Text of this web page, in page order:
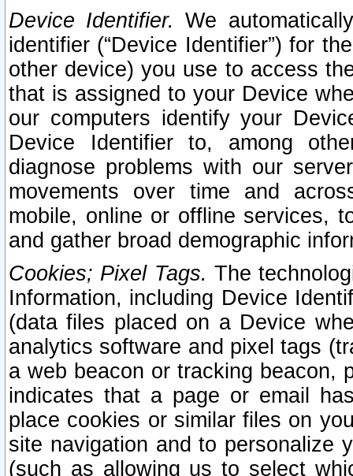
Device Identifier. We
identifier (“Device Identifier”) for
other device) you use to access
that is assigned to your Device
our computers identify your
Device Identifier to, among
diagnose problems with our
movements over time and
mobile, online or offline services,
and gather broad demographic
Cookies; Pixel Tags. The
Information, including Device
(data files placed on a Device
analytics software and pixel tags
a web beacon or tracking beacon,
indicates that a page or email
place cookies or similar files on
site navigation and to personalize
(such as allowing us to select